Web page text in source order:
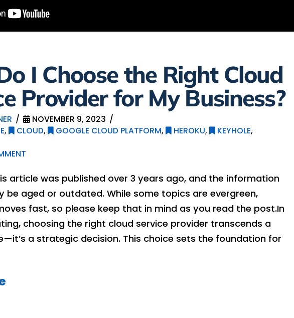
I Choose the Right Cloud
Provider for My Business?
NOVEMBER 9, 2023
, CLOUD, GOOGLE CLOUD PLATFORM, HEROKU, KEYHOLE,
article was published over 3 years ago, and the information
be aged or outdated. While some topics are evergreen,
fast, so please keep that in mind as you read the post.In
choosing the right cloud service provider transcends a
a strategic decision. This choice sets the foundation for